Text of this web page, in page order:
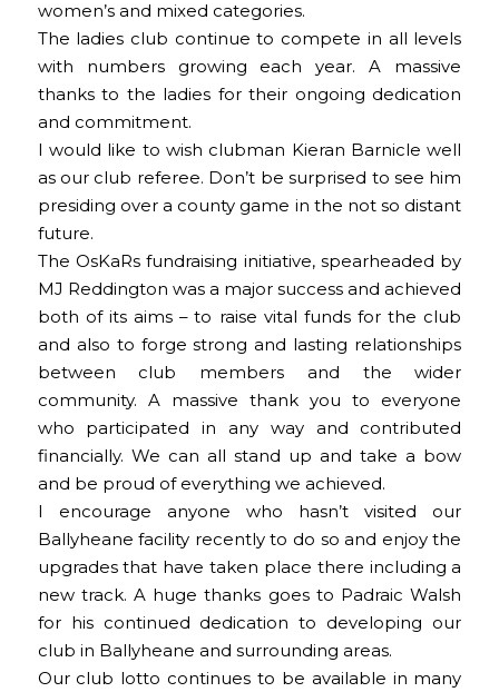
women’s and mixed categories.
The ladies club continue to compete in all levels
with numbers growing each year. A massive
thanks to the ladies for their ongoing dedication
and commitment.
I would like to wish clubman Kieran Barnicle well
as our club referee. Don’t be surprised to see him
presiding over a county game in the not so distant
future.
The OsKaRs fundraising initiative, spearheaded by
MJ Reddington was a major success and achieved
both of its aims – to raise vital funds for the club
and also to forge strong and lasting relationships
between club members and the wider
community. A massive thank you to everyone
who participated in any way and contributed
financially. We can all stand up and take a bow
and be proud of everything we achieved.
I encourage anyone who hasn’t visited our
Ballyheane facility recently to do so and enjoy the
upgrades that have taken place there including a
new track. A huge thanks goes to Padraic Walsh
for his continued dedication to developing our
club in Ballyheane and surrounding areas.
Our club lotto continues to be available in many